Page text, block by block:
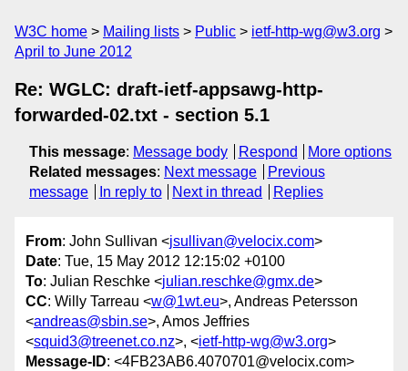
W3C home Mailing lists Public
ietf-http-wg@w3.org
April to June 2012
Re: WGLC: draft-ietf-appsawg-http-
forwarded-02.txt - section 5.1
This message: Message body Respond
More options
Related messages: Next message
Previous
message
In reply to Next in thread Replies
From: John Sullivan <jsullivan@velocix.com>
Date: Tue, 15 May 2012 12:15:02 +0100
To: Julian Reschke <julian.reschke@gmx.de>
CC: Willy Tarreau <w@1wt.eu>, Andreas Petersson
<andreas@sbin.se>, Amos Jeffries
<squid3@treenet.co.nz>, <ietf-http-wg@w3.org>
Message-ID: <4FB23AB6.4070701@velocix.com>